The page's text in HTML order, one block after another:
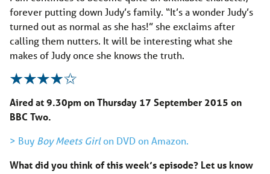
forever putting down Judy’s family. “It’s a wonder Judy’s
turned out as normal as she has!” she exclaims after
calling them nutters. It will be interesting what she
makes of Judy once she knows the truth.
Aired at 9.30pm on Thursday 17 September 2015 on
BBC Two.
> Buy Boy Meets Girlon DVD on Amazon.
What did you think of this week’s episode? Let us know